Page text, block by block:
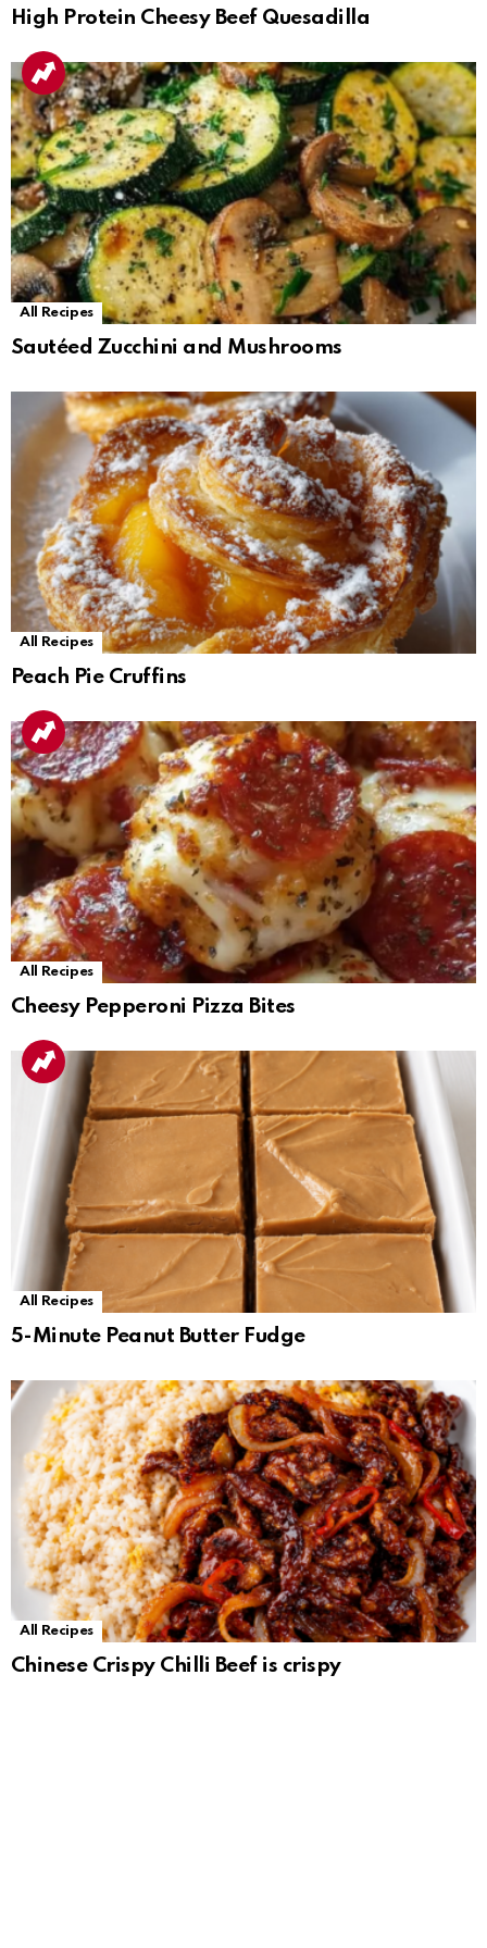
High Protein Cheesy Beef Quesadilla
All Recipes
Sautéed Zucchini and Mushrooms
All Recipes
Peach Pie Cruffins
All Recipes
Cheesy Pepperoni Pizza Bites
All Recipes
5-Minute Peanut Butter Fudge
All Recipes
Chinese Crispy Chilli Beef is crispy